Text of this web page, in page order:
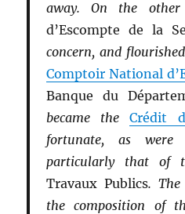
away. On the
d’Escompte de la
concern, and
Comptoir National
Banque du
became theCrédit
fortunate, as were
particularly that of
Travaux Publics. The
the composition of